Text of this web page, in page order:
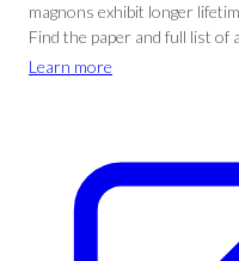
magnons exhibit longer
Find the paper and full list
Learn more